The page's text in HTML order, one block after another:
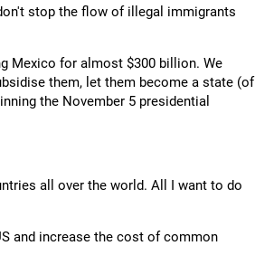
stop the flow of illegal immigrants
Mexico for almost $300 billion. We
them, let them become a state (of
the November 5 presidential
all over the world. All I want to do
and increase the cost of common